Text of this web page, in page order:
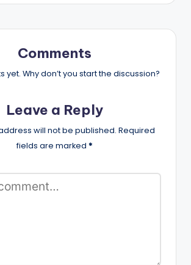
Comments
yet. Why don’t you start the discussion?
Leave a Reply
will not be published. Required
fields are marked *